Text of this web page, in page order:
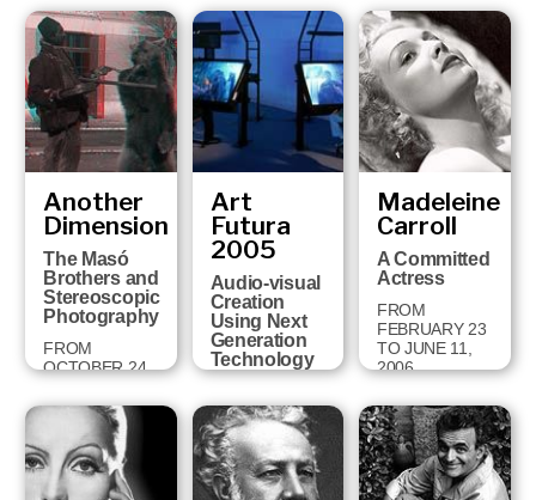
Girona of the
Cartoon
Forum, the
European
Audio-visual
Animation
Congress,
19th-22nd
Sept…
FROM
SEPTEMBER
18 TO
FEBRUARY 3,
2008
SEPTEMBER
2, 2007
Another
Dimension
The Masó
Brothers and
Stereoscopic
Photography
FROM
OCTOBER 24
28, 2007
Art
Futura
2005
Audio-visual
Creation
Using Next
Generation
Technology
26 TO
OCTOBER 1,
2006
Madeleine
Carroll
A Committed
Actress
FROM
FEBRUARY 23
TO JUNE 11,
2006